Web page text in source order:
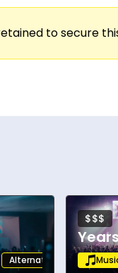
to secure
Alternative
$$$